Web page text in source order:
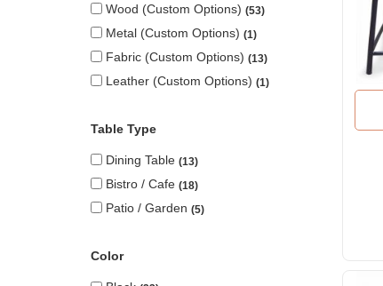
Wood (custom Options) 53
Metal (custom Options) 1
Fabric (custom Options) 13
Leather (custom Options) 1
Table Type
Dining Table 13
Bistro / Cafe 18
Patio / Garden 5
Color